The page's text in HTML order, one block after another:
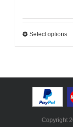
Select options
Copyright